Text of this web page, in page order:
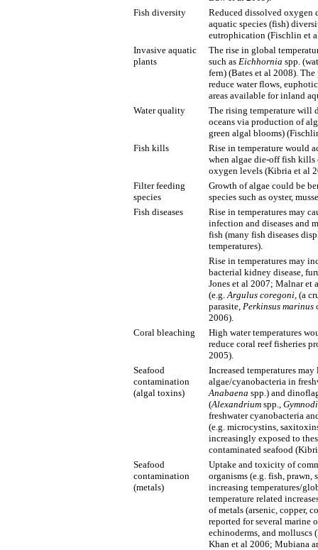
Fish diversity
Reduced dissolved oxygen
aquatic species (fish)
eutrophication (Fischlin et
Invasive aquatic
plants
The rise in global
such as Eichhornia spp.
fern) (Bates et al 2008).
reduce water flows,
areas available for inland
Water quality
The rising temperature will
oceans via production of
green algal blooms)
Fish kills
Rise in temperature would
when algae die-off fish kills
oxygen levels (Kibria et al
Filter feeding
species
Growth of algae could be
species such as oyster,
Fish diseases
Rise in temperatures may
infection and diseases and
fish (many fish diseases
temperatures).
Rise in temperatures may
bacterial kidney disease,
Jones et al 2007; Malnar et
(e.g. Argulus coregoni, (a
parasite, Perkinsus marinus
2006).
Coral bleaching
High water temperatures
reduce coral reef fisheries
2005).
Seafood
contamination
(algal toxins)
Increased temperatures
algae/cyanobacteria in
Anabaena spp.) and
(Alexandrium spp.,
freshwater cyanobacteria
(e.g. microcystins,
increasingly exposed to
contaminated seafood
Seafood
contamination
(metals)
Uptake and toxicity of
organisms (e.g. fish, prawn,
increasing temperatures/
temperature related
of metals (arsenic, copper,
reported for several marine
echinoderms, and molluscs
Khan et al 2006; Mubiana